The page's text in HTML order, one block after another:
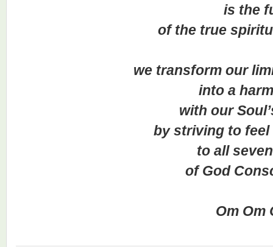
is the
of the true spiritual
we transform our
into a
with our Soul’s
by striving to feel
to all seven
of God
Om Om